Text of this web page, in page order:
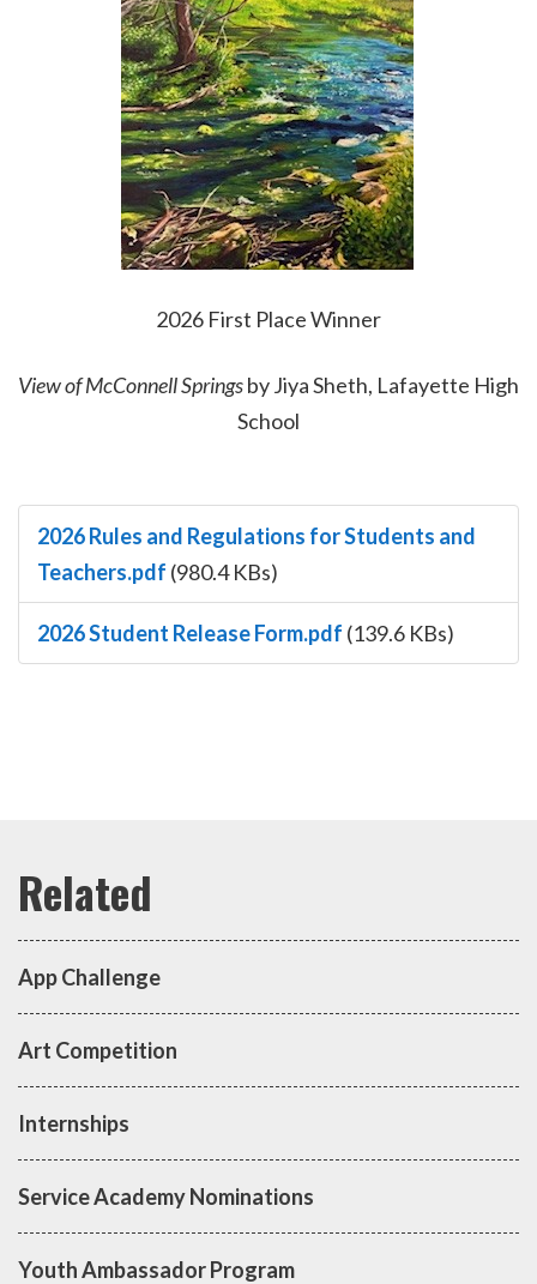
2026 First Place Winner
View of McConnell Springsby Jiya Sheth, Lafayette High
School
2026 Rules and Regulations for Students and
Teachers.pdf (980.4 KBs)
2026 Student Release Form.pdf (139.6 KBs)
App Challenge
Art Competition
Internships
Service Academy Nominations
Youth Ambassador Program